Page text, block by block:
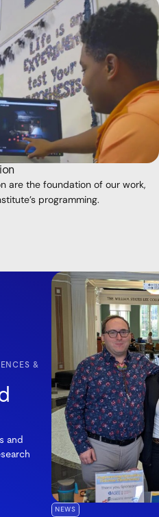
are the foundation of our work,
programming.
&
and
NEWS